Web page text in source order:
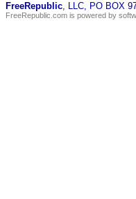
FreeRepublic, LLC, PO BOX
FreeRepublic.com is powered by